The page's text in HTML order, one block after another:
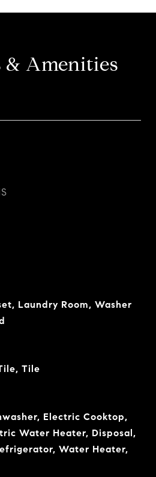
& Amenities
Laundry Room, Washer
Tile
Electric Cooktop,
Water Heater, Disposal,
Water Heater,